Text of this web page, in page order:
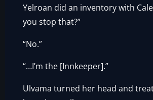
Yelroan did an inventory with
you stop that?”
“No.”
“…I’m the [Innkeeper].”
Ulvama turned her head and